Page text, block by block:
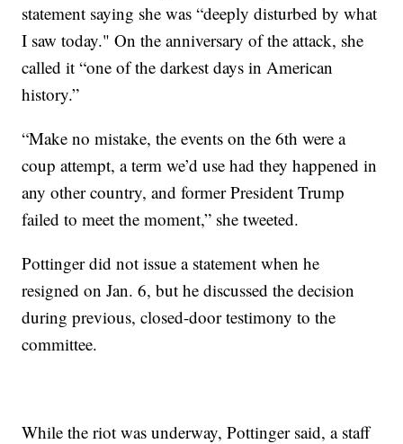
statement saying she was “deeply disturbed by what
I saw today." On the anniversary of the attack, she
called it “one of the darkest days in American
history.”
“Make no mistake, the events on the 6th were a
coup attempt, a term we’d use had they happened in
any other country, and former President Trump
failed to meet the moment,” she tweeted.
Pottinger did not issue a statement when he
resigned on Jan. 6, but he discussed the decision
during previous, closed-door testimony to the
committee.
While the riot was underway, Pottinger said, a staff